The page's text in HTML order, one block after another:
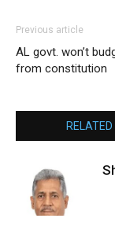
Previous article
AL govt. won’t
from constitution